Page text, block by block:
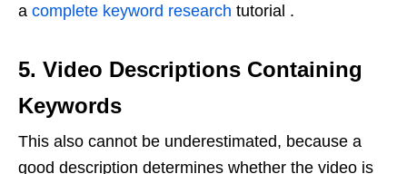
a complete keyword research tutorial .
5. Video Descriptions Containing
Keywords
This also cannot be underestimated, because a
good description determines whether the video is